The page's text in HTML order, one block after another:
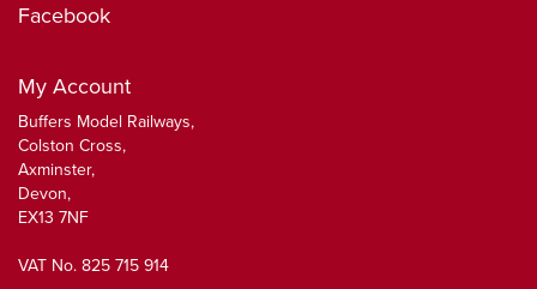
Facebook
My Account
Buffers Model Railways,
Colston Cross,
Axminster,
Devon,
EX13 7NF
VAT No. 825 715 914